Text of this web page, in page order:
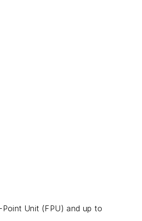
Unit (FPU) and up to